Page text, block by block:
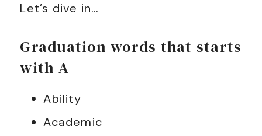
Let’s dive in…
Graduation words that starts
with A
Ability
Academic